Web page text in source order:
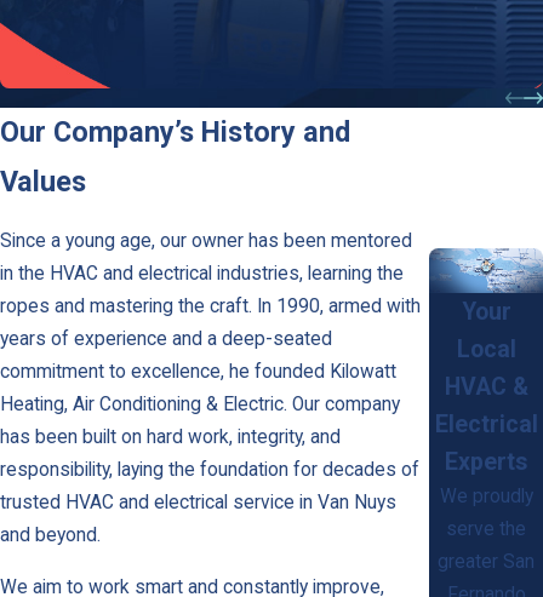
Air Conditioning
Your
Local
HVAC &
Electrical
Experts
We proudly
serve the
greater San
Our Company’s History and
Values
Since a young age, our owner has been mentored
in the HVAC and electrical industries, learning the
ropes and mastering the craft. In 1990, armed with
years of experience and a deep-seated
commitment to excellence, he founded Kilowatt
Heating, Air Conditioning & Electric. Our company
has been built on hard work, integrity, and
responsibility, laying the foundation for decades of
trusted HVAC and electrical service in Van Nuys
and beyond.
We aim to work smart and constantly improve,